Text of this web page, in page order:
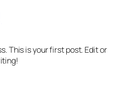
This is your first post. Edit or